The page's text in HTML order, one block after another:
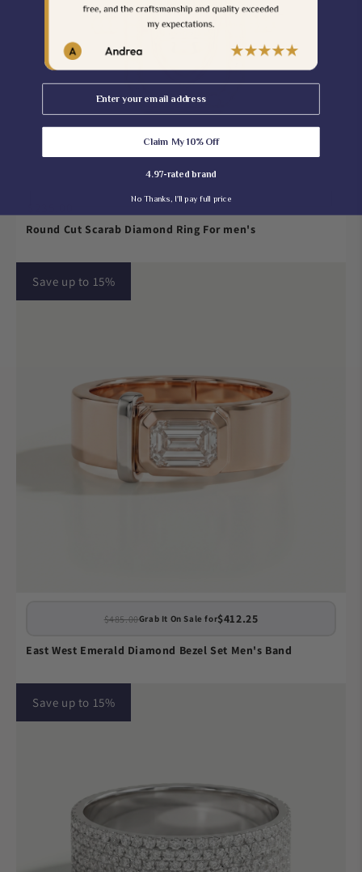
Round Cut Scarab Diamond Ring For men's
Save up to 15%
$485.00Grab It On Sale for$412.25
East West Emerald Diamond Bezel Set Men's Band
Save up to 15%
Claim My 10% Off
4.97-rated brand
No Thanks, I'll pay full price